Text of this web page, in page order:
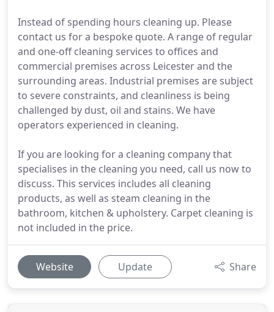
Instead of spending hours cleaning up. Please
contact us for a bespoke quote. A range of regular
and one-off cleaning services to offices and
commercial premises across Leicester and the
surrounding areas. Industrial premises are subject
to severe constraints, and cleanliness is being
challenged by dust, oil and stains. We have
operators experienced in cleaning.
If you are looking for a cleaning company that
specialises in the cleaning you need, call us now to
discuss. This services includes all cleaning
products, as well as steam cleaning in the
bathroom, kitchen & upholstery. Carpet cleaning is
not included in the price.
Website Update Share